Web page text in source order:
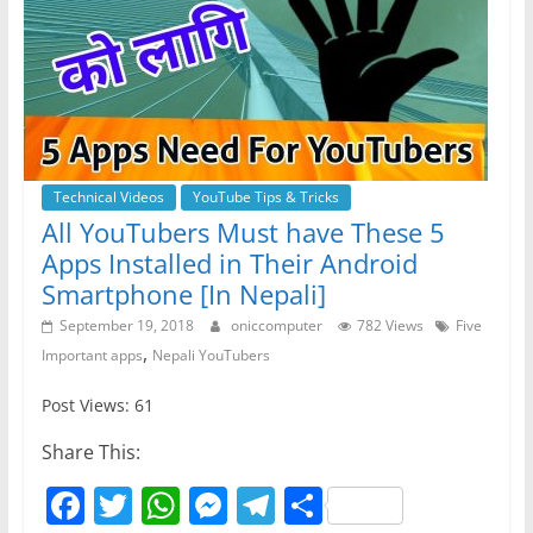
Technical Videos YouTube Tips & Tricks
All YouTubers Must have These 5
Apps Installed in Their Android
Smartphone [In Nepali]
September 19, 2018 oniccomputer 782 Views
Five
Important apps, Nepali YouTubers
Post Views: 61
Share This:
F T W M T S